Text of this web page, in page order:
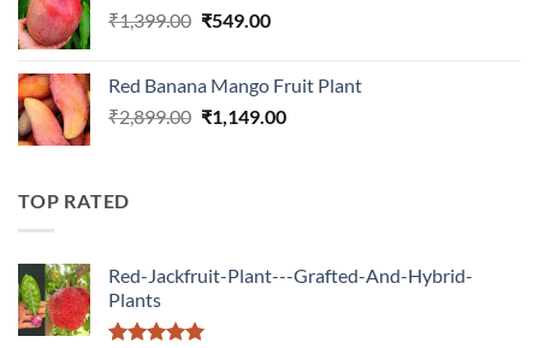
₹1,399.00 Original
₹1,399.00.
₹549.00Current
₹549.00.
Red Banana Mango Fruit Plant
₹2,899.00 Original
₹1,149.00Current
TOP RATED
Red-Jackfruit-Plant---Grafted-And-Hybrid-
Plants